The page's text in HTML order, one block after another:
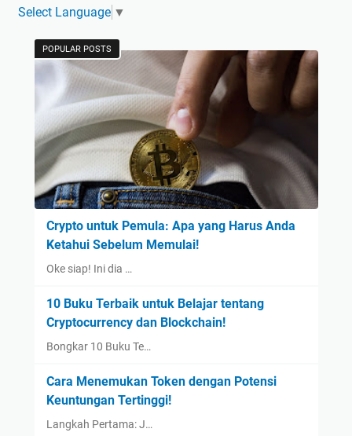
Select Language ▼
POPULAR POSTS
Crypto untuk Pemula: Apa yang Harus Anda
Ketahui Sebelum Memulai!
Oke siap! Ini dia …
10 Buku Terbaik untuk Belajar tentang
Cryptocurrency dan Blockchain!
Bongkar 10 Buku Te…
Cara Menemukan Token dengan Potensi
Keuntungan Tertinggi!
Langkah Pertama: J…